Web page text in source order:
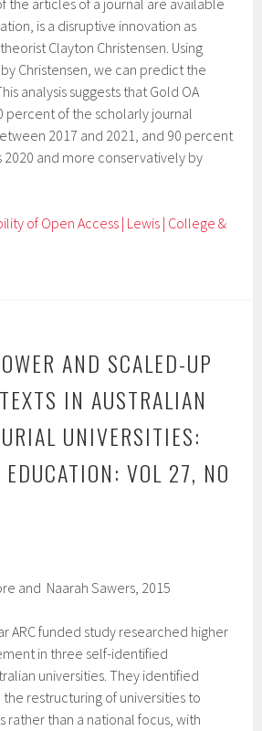
the articles of a journal are available
is a disruptive innovation as
Clayton Christensen. Using
Christensen, we can predict the
analysis suggests that Gold OA
percent of the scholarly journal
2017 and 2021, and 90 percent
2020 and more conservatively by
of Open Access | Lewis | College &
AND SCALED-UP
IN AUSTRALIAN
UNIVERSITIES:
EDUCATION: VOL 27, NO
and Naarah Sawers, 2015
ARC funded study researched higher
in three self-identified
universities. They identified
the restructuring of universities to
rather than a national focus, with